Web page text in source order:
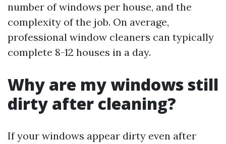
number of windows per house, and the
complexity of the job. On average,
professional window cleaners can typically
complete 8-12 houses in a day.
Why are my windows still
dirty after cleaning?
If your windows appear dirty even after